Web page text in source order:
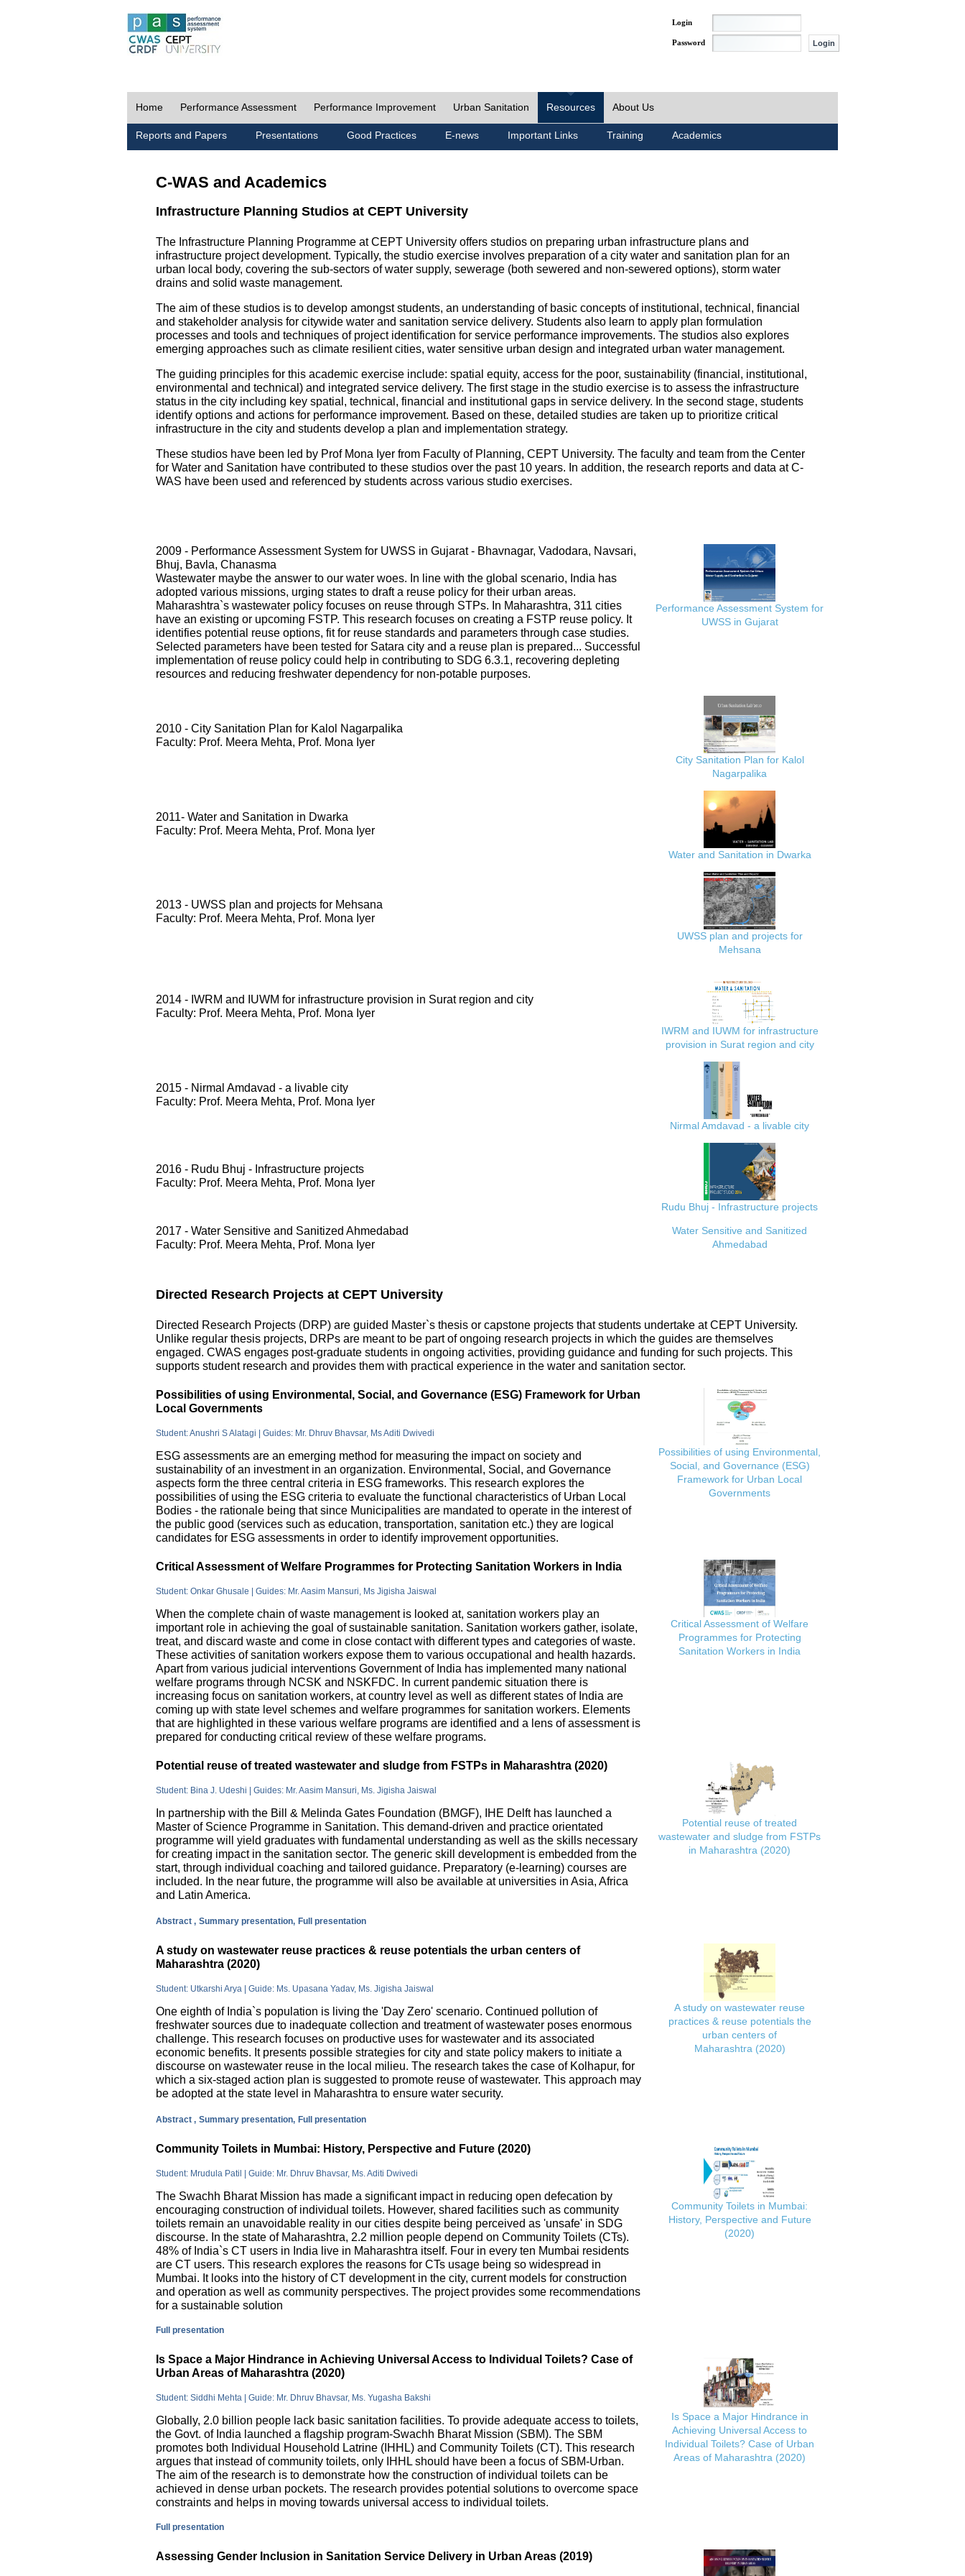
Login
Password
Home Performance Assessment Performance Improvement Urban Sanitation Resources About Us
Reports and Papers Presentations Good Practices E-news Important Links Training Academics
C-WAS and Academics
Infrastructure Planning Studios at CEPT University
The Infrastructure Planning Programme at CEPT University offers studios on preparing urban infrastructure plans and
infrastructure project development. Typically, the studio exercise involves preparation of a city water and sanitation plan for an
urban local body, covering the sub-sectors of water supply, sewerage (both sewered and non-sewered options), storm water
drains and solid waste management.
The aim of these studios is to develop amongst students, an understanding of basic concepts of institutional, technical, financial
and stakeholder analysis for citywide water and sanitation service delivery. Students also learn to apply plan formulation
processes and tools and techniques of project identification for service performance improvements. The studios also explores
emerging approaches such as climate resilient cities, water sensitive urban design and integrated urban water management.
The guiding principles for this academic exercise include: spatial equity, access for the poor, sustainability (financial, institutional,
environmental and technical) and integrated service delivery. The first stage in the studio exercise is to assess the infrastructure
status in the city including key spatial, technical, financial and institutional gaps in service delivery. In the second stage, students
identify options and actions for performance improvement. Based on these, detailed studies are taken up to prioritize critical
infrastructure in the city and students develop a plan and implementation strategy.
These studios have been led by Prof Mona Iyer from Faculty of Planning, CEPT University. The faculty and team from the Center
for Water and Sanitation have contributed to these studios over the past 10 years. In addition, the research reports and data at C-
WAS have been used and referenced by students across various studio exercises.
2009 - Performance Assessment System for UWSS in Gujarat - Bhavnagar, Vadodara, Navsari,
Bhuj, Bavla, Chanasma
Wastewater maybe the answer to our water woes. In line with the global scenario, India has
adopted various missions, urging states to draft a reuse policy for their urban areas.
Maharashtra`s wastewater policy focuses on reuse through STPs. In Maharashtra, 311 cities
have an existing or upcoming FSTP. This research focuses on creating a FSTP reuse policy. It
identifies potential reuse options, fit for reuse standards and parameters through case studies.
Selected parameters have been tested for Satara city and a reuse plan is prepared... Successful
implementation of reuse policy could help in contributing to SDG 6.3.1, recovering depleting
resources and reducing freshwater dependency for non-potable purposes.
Performance Assessment System for
UWSS in Gujarat
2010 - City Sanitation Plan for Kalol Nagarpalika
Faculty: Prof. Meera Mehta, Prof. Mona Iyer
City Sanitation Plan for Kalol
Nagarpalika
2011- Water and Sanitation in Dwarka
Faculty: Prof. Meera Mehta, Prof. Mona Iyer
Water and Sanitation in Dwarka
2013 - UWSS plan and projects for Mehsana
Faculty: Prof. Meera Mehta, Prof. Mona Iyer
UWSS plan and projects for
Mehsana
2014 - IWRM and IUWM for infrastructure provision in Surat region and city
Faculty: Prof. Meera Mehta, Prof. Mona Iyer
IWRM and IUWM for infrastructure
provision in Surat region and city
2015 - Nirmal Amdavad - a livable city
Faculty: Prof. Meera Mehta, Prof. Mona Iyer
Nirmal Amdavad - a livable city
2016 - Rudu Bhuj - Infrastructure projects
Faculty: Prof. Meera Mehta, Prof. Mona Iyer
Rudu Bhuj - Infrastructure projects
2017 - Water Sensitive and Sanitized Ahmedabad
Faculty: Prof. Meera Mehta, Prof. Mona Iyer
Water Sensitive and Sanitized
Ahmedabad
Directed Research Projects at CEPT University
Directed Research Projects (DRP) are guided Master`s thesis or capstone projects that students undertake at CEPT University.
Unlike regular thesis projects, DRPs are meant to be part of ongoing research projects in which the guides are themselves
engaged. CWAS engages post-graduate students in ongoing activities, providing guidance and funding for such projects. This
supports student research and provides them with practical experience in the water and sanitation sector.
Possibilities of using Environmental, Social, and Governance (ESG) Framework for Urban
Local Governments
Student: Anushri S Alatagi | Guides: Mr. Dhruv Bhavsar, Ms Aditi Dwivedi
ESG assessments are an emerging method for measuring the impact on society and
sustainability of an investment in an organization. Environmental, Social, and Governance
aspects form the three central criteria in ESG frameworks. This research explores the
possibilities of using the ESG criteria to evaluate the functional characteristics of Urban Local
Bodies - the rationale being that since Municipalities are mandated to operate in the interest of
the public good (services such as education, transportation, sanitation etc.) they are logical
candidates for ESG assessments in order to identify improvement opportunities.
Possibilities of using Environmental,
Social, and Governance (ESG)
Framework for Urban Local
Governments
Critical Assessment of Welfare Programmes for Protecting Sanitation Workers in India
Student: Onkar Ghusale | Guides: Mr. Aasim Mansuri, Ms Jigisha Jaiswal
When the complete chain of waste management is looked at, sanitation workers play an
important role in achieving the goal of sustainable sanitation. Sanitation workers gather, isolate,
treat, and discard waste and come in close contact with different types and categories of waste.
These activities of sanitation workers expose them to various occupational and health hazards.
Apart from various judicial interventions Government of India has implemented many national
welfare programs through NCSK and NSKFDC. In current pandemic situation there is
increasing focus on sanitation workers, at country level as well as different states of India are
coming up with state level schemes and welfare programmes for sanitation workers. Elements
that are highlighted in these various welfare programs are identified and a lens of assessment is
prepared for conducting critical review of these welfare programs.
Critical Assessment of Welfare
Programmes for Protecting
Sanitation Workers in India
Potential reuse of treated wastewater and sludge from FSTPs in Maharashtra (2020)
Student: Bina J. Udeshi | Guides: Mr. Aasim Mansuri, Ms. Jigisha Jaiswal
In partnership with the Bill & Melinda Gates Foundation (BMGF), IHE Delft has launched a
Master of Science Programme in Sanitation. This demand-driven and practice orientated
programme will yield graduates with fundamental understanding as well as the skills necessary
for creating impact in the sanitation sector. The generic skill development is embedded from the
start, through individual coaching and tailored guidance. Preparatory (e-learning) courses are
included. In the near future, the programme will also be available at universities in Asia, Africa
and Latin America.
Abstract , Summary presentation, Full presentation
Potential reuse of treated
wastewater and sludge from FSTPs
in Maharashtra (2020)
A study on wastewater reuse practices & reuse potentials the urban centers of
Maharashtra (2020)
Student: Utkarshi Arya | Guide: Ms. Upasana Yadav, Ms. Jigisha Jaiswal
One eighth of India`s population is living the 'Day Zero' scenario. Continued pollution of
freshwater sources due to inadequate collection and treatment of wastewater poses enormous
challenge. This research focuses on productive uses for wastewater and its associated
economic benefits. It presents possible strategies for city and state policy makers to initiate a
discourse on wastewater reuse in the local milieu. The research takes the case of Kolhapur, for
which a six-staged action plan is suggested to promote reuse of wastewater. This approach may
be adopted at the state level in Maharashtra to ensure water security.
Abstract , Summary presentation, Full presentation
A study on wastewater reuse
practices & reuse potentials the
urban centers of
Maharashtra (2020)
Community Toilets in Mumbai: History, Perspective and Future (2020)
Student: Mrudula Patil | Guide: Mr. Dhruv Bhavsar, Ms. Aditi Dwivedi
The Swachh Bharat Mission has made a significant impact in reducing open defecation by
encouraging construction of individual toilets. However, shared facilities such as community
toilets remain an unavoidable reality in our cities despite being perceived as 'unsafe' in SDG
discourse. In the state of Maharashtra, 2.2 million people depend on Community Toilets (CTs).
48% of India`s CT users in India live in Maharashtra itself. Four in every ten Mumbai residents
are CT users. This research explores the reasons for CTs usage being so widespread in
Mumbai. It looks into the history of CT development in the city, current models for construction
and operation as well as community perspectives. The project provides some recommendations
for a sustainable solution
Full presentation
Community Toilets in Mumbai:
History, Perspective and Future
(2020)
Is Space a Major Hindrance in Achieving Universal Access to Individual Toilets? Case of
Urban Areas of Maharashtra (2020)
Student: Siddhi Mehta | Guide: Mr. Dhruv Bhavsar, Ms. Yugasha Bakshi
Globally, 2.0 billion people lack basic sanitation facilities. To provide adequate access to toilets,
the Govt. of India launched a flagship program-Swachh Bharat Mission (SBM). The SBM
promotes both Individual Household Latrine (IHHL) and Community Toilets (CT). This research
argues that instead of community toilets, only IHHL should have been a focus of SBM-Urban.
The aim of the research is to demonstrate how the construction of individual toilets can be
achieved in dense urban pockets. The research provides potential solutions to overcome space
constraints and helps in moving towards universal access to individual toilets.
Full presentation
Is Space a Major Hindrance in
Achieving Universal Access to
Individual Toilets? Case of Urban
Areas of Maharashtra (2020)
Assessing Gender Inclusion in Sanitation Service Delivery in Urban Areas (2019)